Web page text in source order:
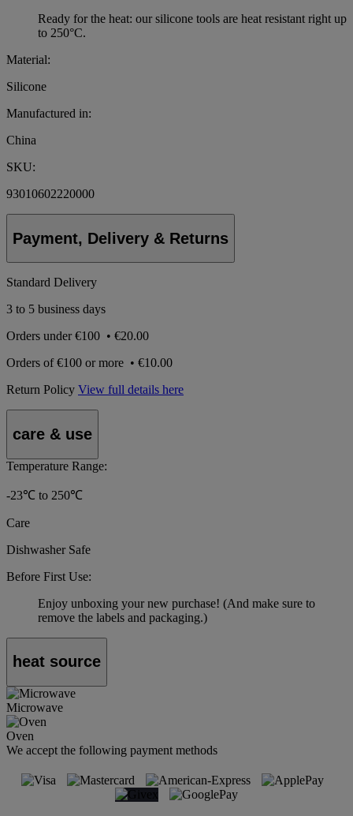
Ready for the heat: our silicone tools are heat resistant right up
to 250°C.
Material:
Silicone
Manufactured in:
China
SKU:
93010602220000
Payment, Delivery & Returns
Standard Delivery
3 to 5 business days
Orders under€100 • €20.00
Orders of€100 or more • €10.00
Return Policy View full details here
care & use
Temperature Range:
-23℃ to 250℃
Care
Dishwasher Safe
Before First Use:
Enjoy unboxing your new purchase! (And make sure to
remove the labels and packaging.)
heat source
Microwave
Oven
We accept the following payment methods